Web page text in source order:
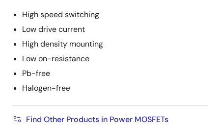
High speed switching
Low drive current
High density mounting
Low on-resistance
Pb-free
Halogen-free
Find Other Products in Power MOSFETs